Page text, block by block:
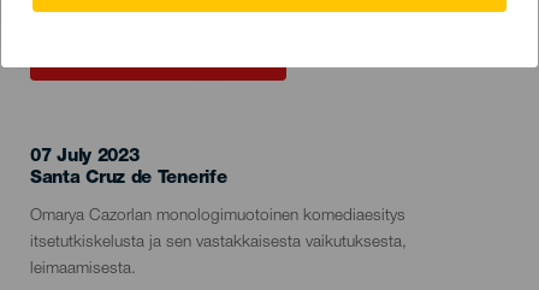
07 July 2023
Localidad
Santa Cruz de Tenerife
Descripción
del
evento
Omarya Cazorlan monologimuotoinen komediaesitys
itsetutkiskelusta ja sen vastakkaisesta vaikutuksesta,
leimaamisesta.